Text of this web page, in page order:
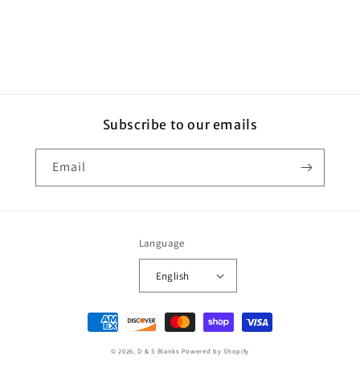
Subscribe to our emails
Email
Language
English
Payment
methods
© 2026,D & S Blanks Powered by Shopify